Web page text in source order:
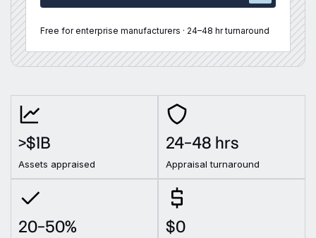
Free for enterprise manufacturers · 24–48 hr turnaround
>$1B
Assets appraised
24–48 hrs
Appraisal turnaround
20–50% $0